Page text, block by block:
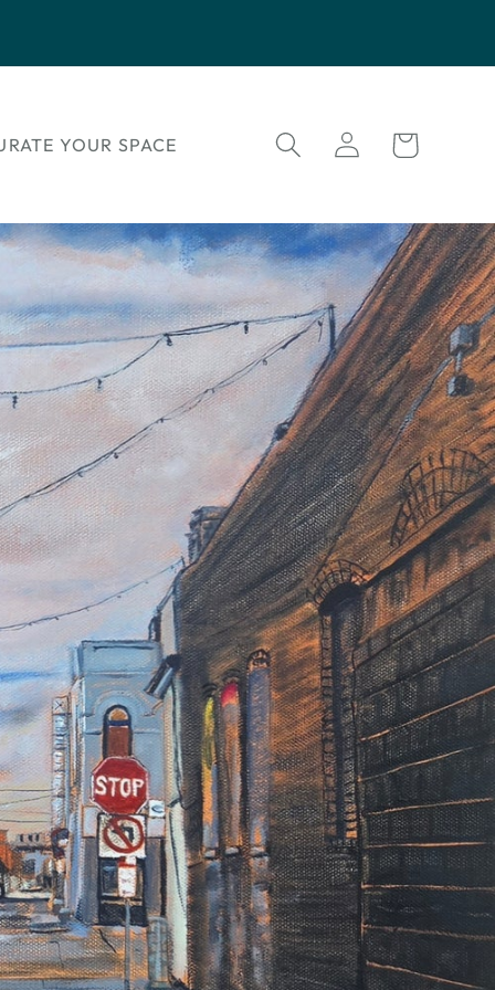
YOUR SPACE
in
Cart